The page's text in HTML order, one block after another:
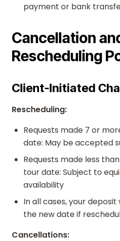
payment or bank
Cancellation
Rescheduling
Client-Initiated
Rescheduling:
Requests made 7 or
date: May be accepted
Requests made less
tour date: Subject to
availability
In all cases, your
the new date if
Cancellations: